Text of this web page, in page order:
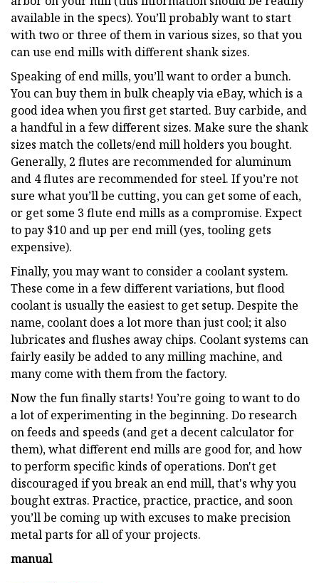
available in the specs). You’ll probably want to start
with two or three of them in various sizes, so that you
can use end mills with different shank sizes.
Speaking of end mills, you’ll want to order a bunch.
You can buy them in bulk cheaply via eBay, which is a
good idea when you first get started. Buy carbide, and
a handful in a few different sizes. Make sure the shank
sizes match the collets/end mill holders you bought.
Generally, 2 flutes are recommended for aluminum
and 4 flutes are recommended for steel. If you’re not
sure what you’ll be cutting, you can get some of each,
or get some 3 flute end mills as a compromise. Expect
to pay $10 and up per end mill (yes, tooling gets
expensive).
Finally, you may want to consider a coolant system.
These come in a few different variations, but flood
coolant is usually the easiest to get setup. Despite the
name, coolant does a lot more than just cool; it also
lubricates and flushes away chips. Coolant systems can
fairly easily be added to any milling machine, and
many come with them from the factory.
Now the fun finally starts! You’re going to want to do
a lot of experimenting in the beginning. Do research
on feeds and speeds (and get a decent calculator for
them), what different end mills are good for, and how
to perform specific kinds of operations. Don't get
discouraged if you break an end mill, that's why you
bought extras. Practice, practice, practice, and soon
you’ll be coming up with excuses to make precision
metal parts for all of your projects.
manual